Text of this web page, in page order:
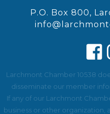
P.O. Box 800,
Larchmont Chamber 10538
disseminate our member
If any of our Larchmont
business or other organization,